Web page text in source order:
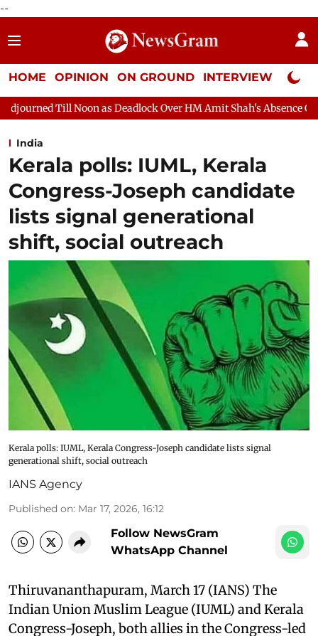
--
HOME OPINION ON GROUND INTERVIEW Neta
Deadlock Over HM Amit Shah's Absence Continues Question
India
Kerala polls: IUML, Kerala
Congress-Joseph candidate
lists signal generational
shift, social outreach
Kerala polls: IUML, Kerala Congress-Joseph candidate lists signal
generational shift, social outreach
IANS Agency
Published on: Mar 17, 2026, 16:12
Follow NewsGram
WhatsApp Channel
Thiruvananthapuram, March 17 (IANS) The
Indian Union Muslim League (IUML) and Kerala
Congress-Joseph, both allies in the Congress-led